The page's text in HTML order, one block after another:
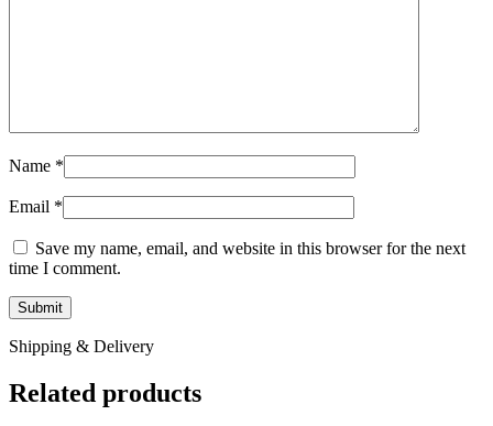
Name *
Email *
Save my name, email, and website in this browser for the next
time I comment.
Shipping & Delivery
Related products